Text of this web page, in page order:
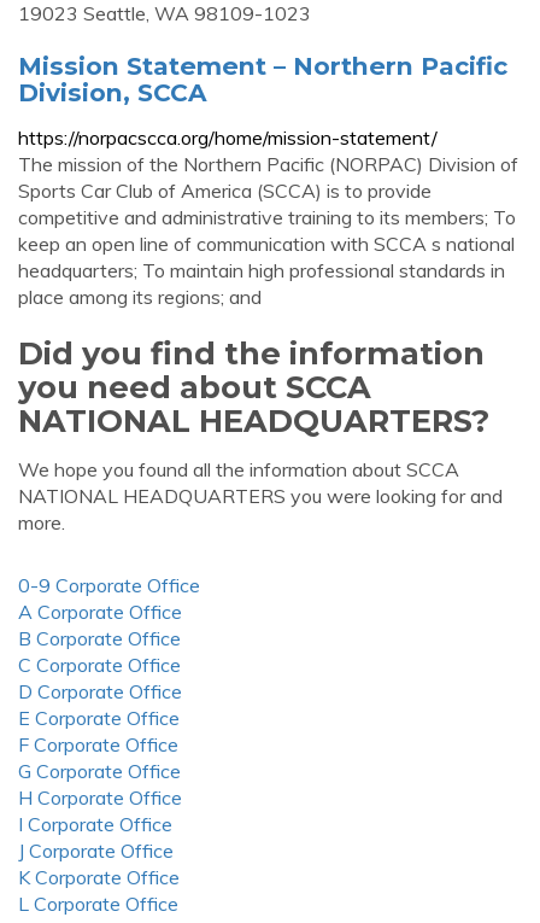
19023 Seattle, WA 98109-1023
Mission Statement – Northern Pacific
Division, SCCA
https://norpacscca.org/home/mission-statement/
The mission of the Northern Pacific (NORPAC) Division of
Sports Car Club of America (SCCA) is to provide
competitive and administrative training to its members; To
keep an open line of communication with SCCA s national
headquarters; To maintain high professional standards in
place among its regions; and
Did you find the information
you need about SCCA
NATIONAL HEADQUARTERS?
We hope you found all the information about SCCA
NATIONAL HEADQUARTERS you were looking for and
more.
0-9 Corporate Office
A Corporate Office
B Corporate Office
C Corporate Office
D Corporate Office
E Corporate Office
F Corporate Office
G Corporate Office
H Corporate Office
I Corporate Office
J Corporate Office
K Corporate Office
L Corporate Office